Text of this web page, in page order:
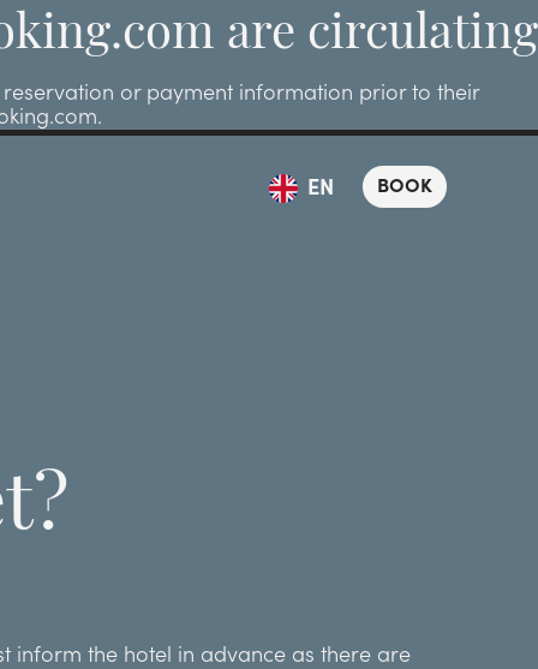
are circulating
or payment information prior to their
EN BOOK
inform the hotel in advance as there are